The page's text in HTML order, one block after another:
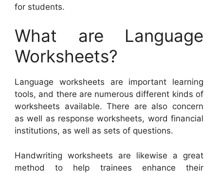
for students.
What are Language
Worksheets?
Language worksheets are important learning
tools, and there are numerous different kinds of
worksheets available. There are also concern
as well as response worksheets, word financial
institutions, as well as sets of questions.
Handwriting worksheets are likewise a great
method to help trainees enhance their